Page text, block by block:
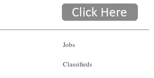
Jobs
Classifieds